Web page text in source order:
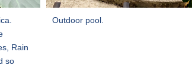
Rain
so
Outdoor pool.